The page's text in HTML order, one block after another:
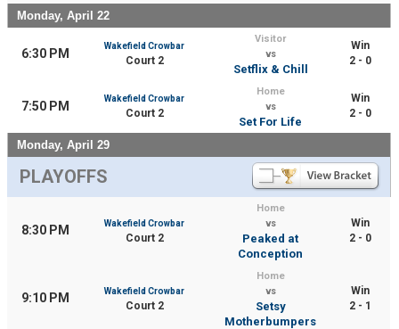
Monday, April 22
6:30 PM
Wakefield Crowbar
Court 2
Visitor
vs
Setflix & Chill
Win
2 - 0
7:50 PM
Wakefield Crowbar
Court 2
Home
vs
Set For Life
Win
2 - 0
Monday, April 29
PLAYOFFS
8:30 PM Wakefield Crowbar
Court 2
Home
vs
Peaked at
Conception
Win
2 - 0
9:10 PM Wakefield Crowbar
Court 2
Home
vs
Setsy
Motherbumpers
Win
2 - 1